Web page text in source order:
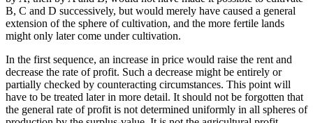
B, C and D successively, but would merely have caused a general
extension of the sphere of cultivation, and the more fertile lands
might only later come under cultivation.
In the first sequence, an increase in price would raise the rent and
decrease the rate of profit. Such a decrease might be entirely or
partially checked by counteracting circumstances. This point will
have to be treated later in more detail. It should not be forgotten that
the general rate of profit is not determined uniformly in all spheres of